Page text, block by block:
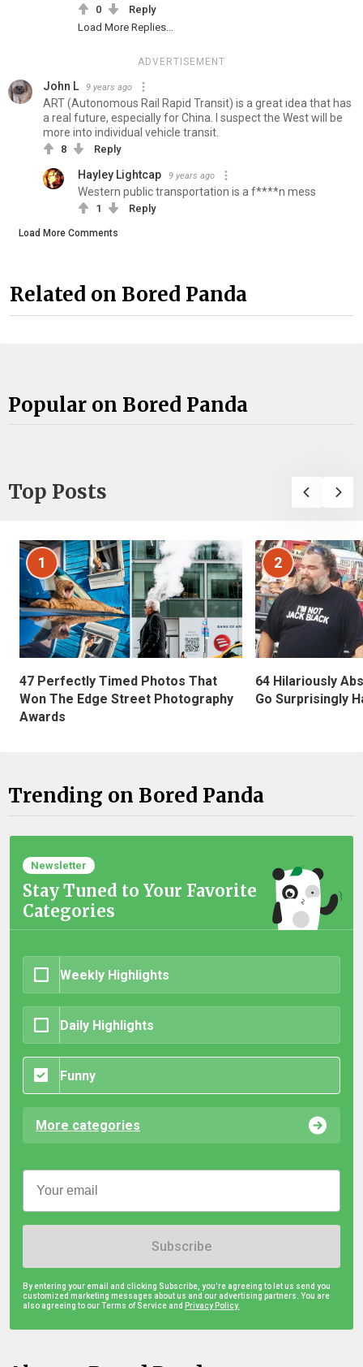
0
Reply
Load More Replies...
ADVERTISEMENT
John L 9 years ago
ART (Autonomous Rail Rapid Transit) is a great idea that has
a real future, especially for China. I suspect the West will be
more into individual vehicle transit.
8 Reply
Hayley Lightcap 9 years ago
Western public transportation is a f****n mess
1 Reply
Load More Comments
Related on Bored Panda
Popular on Bored Panda
Top Posts
1
47 Perfectly Timed Photos That
Won The Edge Street Photography
Awards
2
64 Hilariously
Go Surprisingly
Trending on Bored Panda
Newsletter
Stay Tuned to Your Favorite
Categories
Weekly Highlights
Daily Highlights
Funny
More categories
Subscribe
By entering your email and clicking Subscribe, you're agreeing to let us send you
customized marketing messages about us and our advertising partners. You are
also agreeing to our Terms of Service and Privacy Policy.